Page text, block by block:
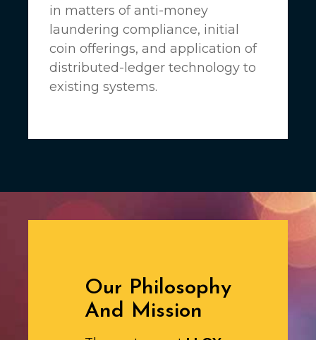
in matters of anti-money
laundering compliance, initial
coin offerings, and application of
distributed-ledger technology to
existing systems.
Our Philosophy
And Mission